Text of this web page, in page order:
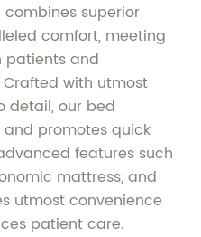
superior
comfort, meeting
patients and
with utmost
detail, our bed
promotes quick
features such
mattress, and
utmost convenience
patient care.